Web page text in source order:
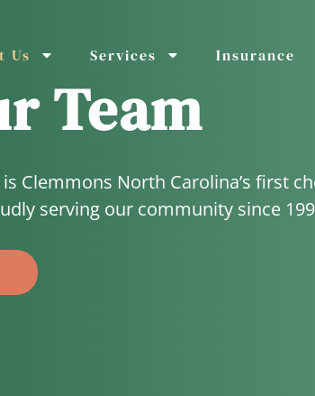
Us Services Insurance
Team
Clemmons North Carolina’s first
serving our community since